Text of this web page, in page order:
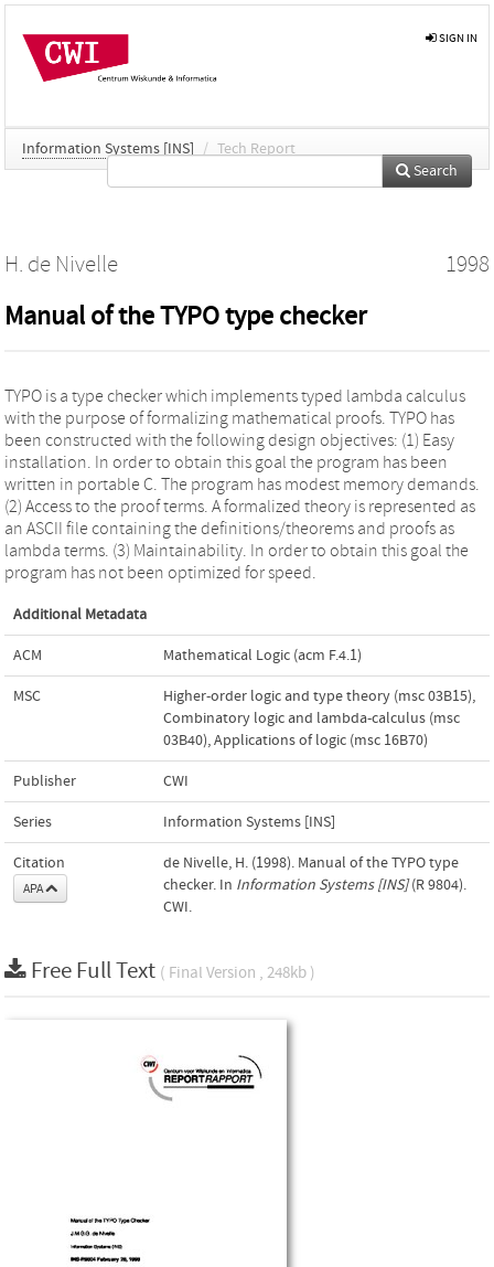
SIGN IN
Information Systems [INS] / Tech Report
Search
H. de Nivelle 1998
Manual of the TYPO type checker
TYPO is a type checker which implements typed lambda calculus
with the purpose of formalizing mathematical proofs. TYPO has
been constructed with the following design objectives: (1) Easy
installation. In order to obtain this goal the program has been
written in portable C. The program has modest memory demands.
(2) Access to the proof terms. A formalized theory is represented as
an ASCII file containing the definitions/theorems and proofs as
lambda terms. (3) Maintainability. In order to obtain this goal the
program has not been optimized for speed.
Additional Metadata
ACM Mathematical Logic (acm F.4.1)
MSC Higher-order logic and type theory (msc 03B15),
Combinatory logic and lambda-calculus (msc
03B40),Applications of logic (msc 16B70)
Publisher CWI
Series Information Systems [INS]
Citation
APA
de Nivelle, H. (1998). Manual of the TYPO type
checker. In Information Systems [INS](R 9804).
CWI.
Free Full Text ( Final Version , 248kb )